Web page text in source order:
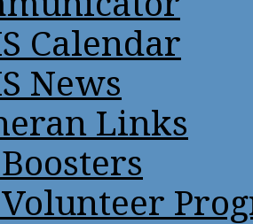
Calendar
News
Links
Volunteer